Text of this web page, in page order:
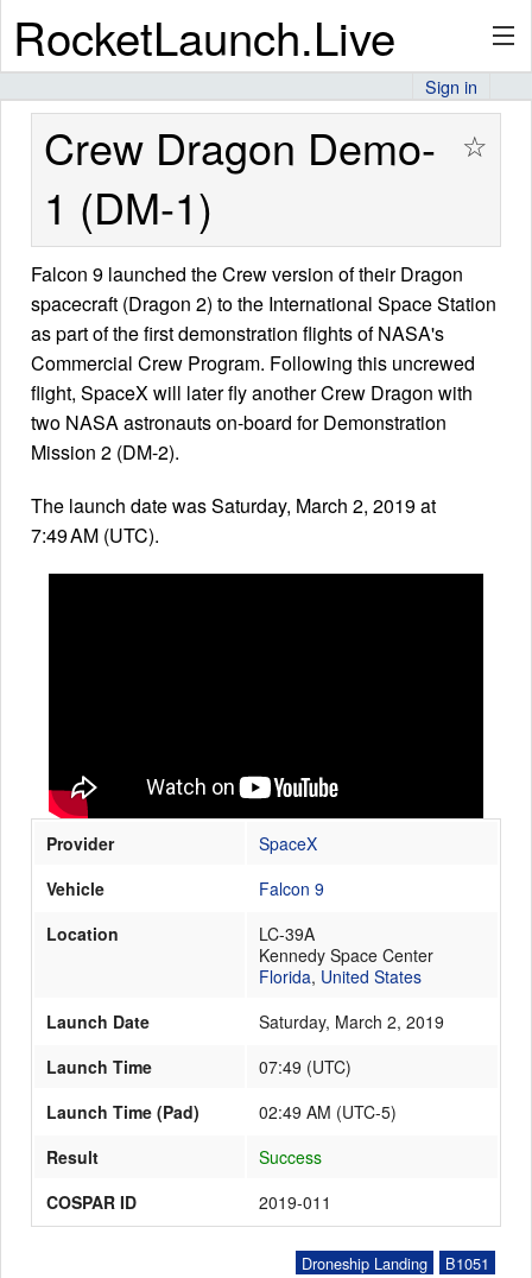
RocketLaunch.Live
API
Premium
About
Articles
Stats
Sign in
Crew Dragon Demo-
1 (DM-1)
☆
Falcon 9 launched the Crew version of their Dragon
spacecraft (Dragon 2) to the International Space Station
as part of the first demonstration flights of NASA's
Commercial Crew Program. Following this uncrewed
flight, SpaceX will later fly another Crew Dragon with
two NASA astronauts on-board for Demonstration
Mission 2 (DM-2).
The launch date was Saturday, March 2, 2019 at
7:49 AM (UTC).
Provider
SpaceX
Vehicle
Falcon 9
Location
LC-39A
Kennedy Space Center
Florida, United States
Launch Date
Saturday, March 2, 2019
Launch Time
07:49 (UTC)
Launch Time (Pad)
02:49 AM (UTC-5)
Result
Success
COSPAR ID
2019-011
B1051
Droneship Landing